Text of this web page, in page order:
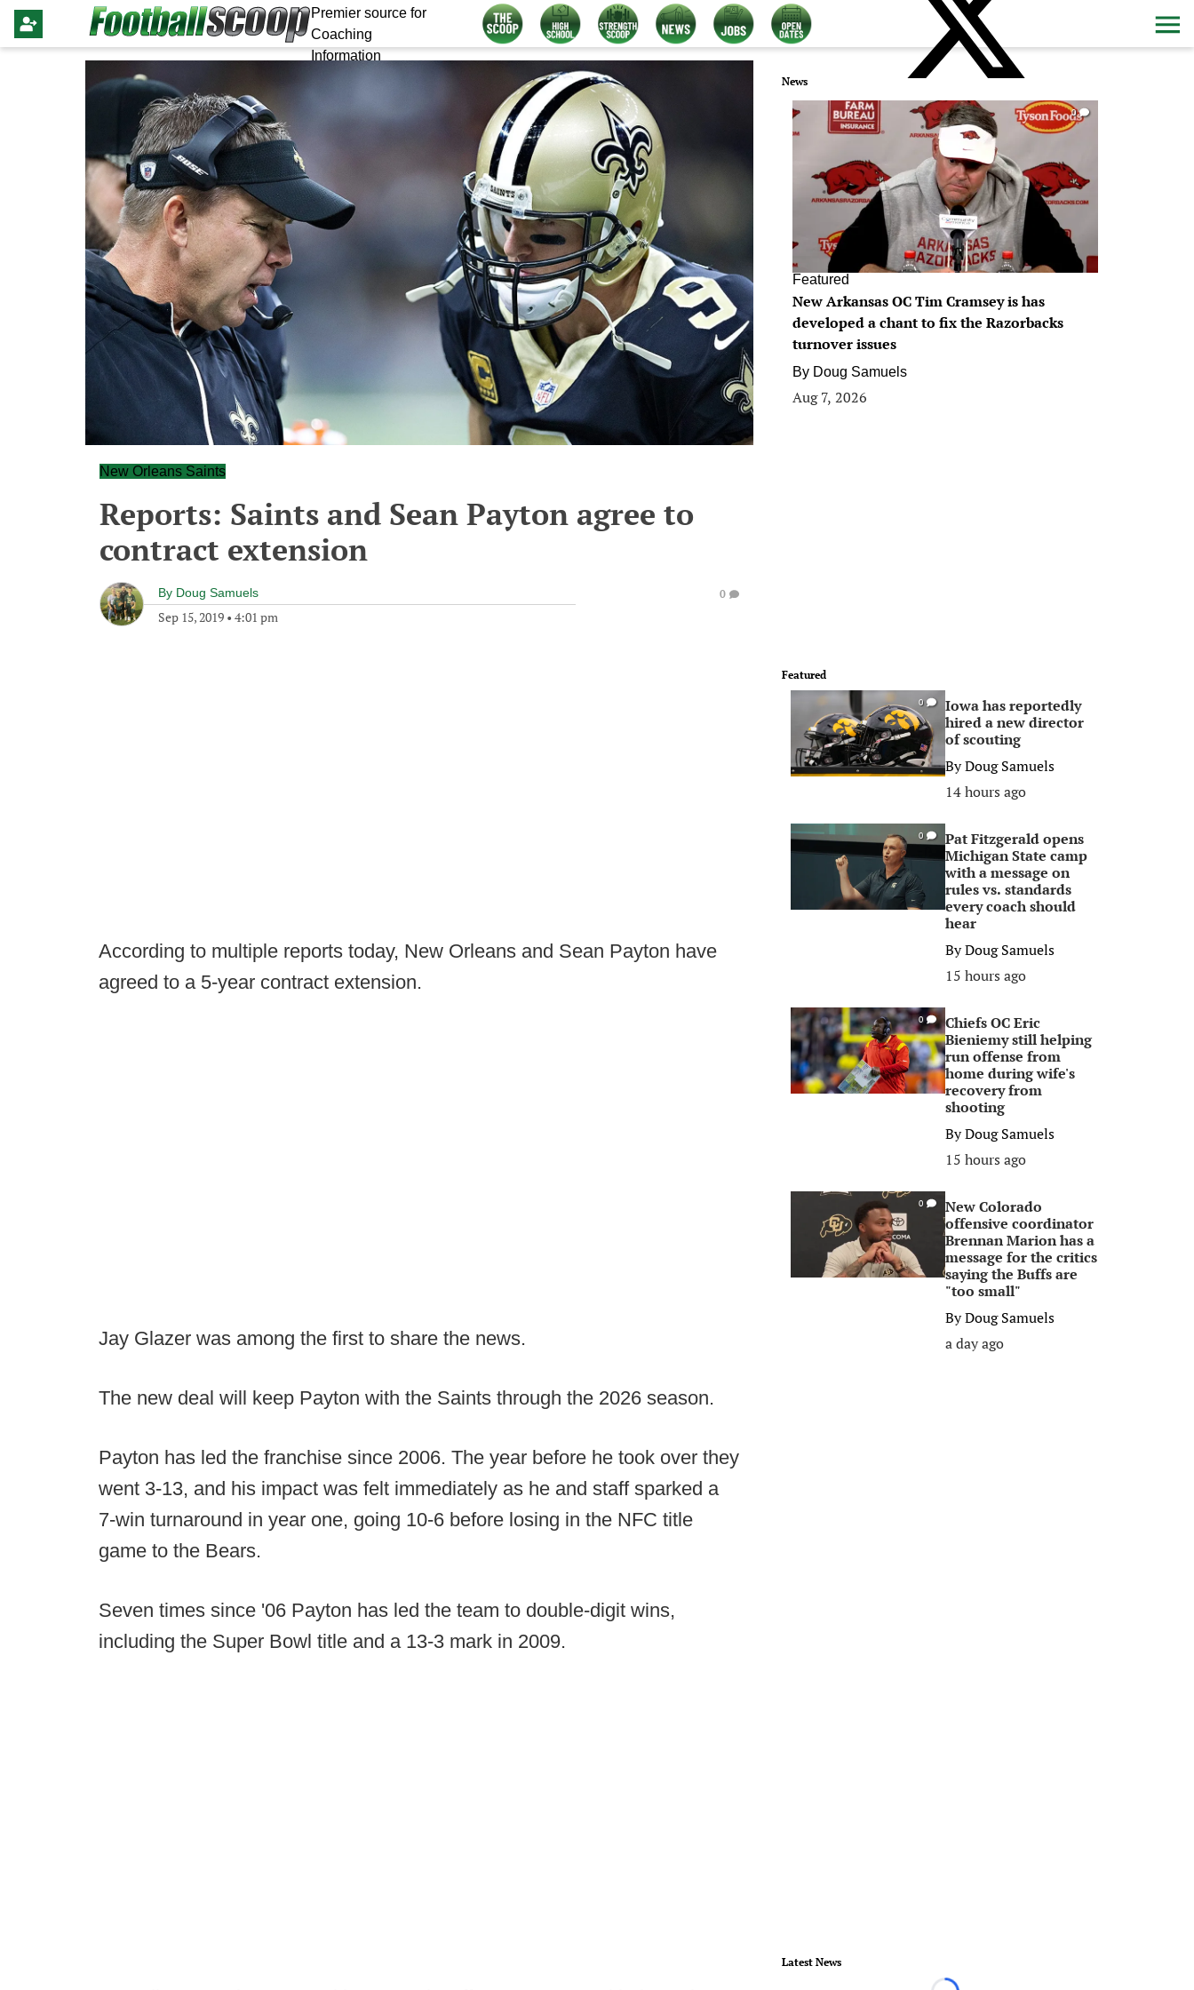
Premier source for
Coaching
Information
New Orleans Saints
Reports: Saints and Sean Payton agree to
contract extension
By Doug Samuels
Sep 15, 2019 • 4:01 pm
0
According to multiple reports today, New Orleans and Sean Payton have
agreed to a 5-year contract extension.
Jay Glazer was among the first to share the news.
The new deal will keep Payton with the Saints through the 2026 season.
Payton has led the franchise since 2006. The year before he took over they
went 3-13, and his impact was felt immediately as he and staff sparked a
7-win turnaround in year one, going 10-6 before losing in the NFC title
game to the Bears.
Seven times since '06 Payton has led the team to double-digit wins,
including the Super Bowl title and a 13-3 mark in 2009.
News
0
Featured
New Arkansas OC Tim Cramsey is has
developed a chant to fix the Razorbacks
turnover issues
By Doug Samuels
Aug 7, 2026
Featured
0
Iowa has reportedly
hired a new director
of scouting
ByDoug Samuels
14 hours ago
0
Pat Fitzgerald opens
Michigan State camp
with a message on
rules vs. standards
every coach should
hear
ByDoug Samuels
15 hours ago
0
Chiefs OC Eric
Bieniemy still helping
run offense from
home during wife's
recovery from
shooting
ByDoug Samuels
15 hours ago
0
New Colorado
offensive coordinator
Brennan Marion has a
message for the critics
saying the Buffs are
"too small"
ByDoug Samuels
a day ago
Latest News